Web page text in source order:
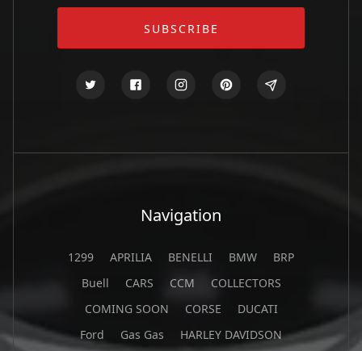
Navigation
1299 APRILIA BENELLI BMW
BRP
Buell
CARS CCM
COLLECTORS
COMING SOON
CORSE
DUCATI
Ford
Gas Gas
HARLEY DAVIDSON